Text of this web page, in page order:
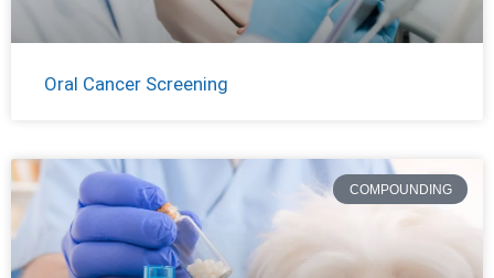
Oral Cancer Screening
COMPOUNDING